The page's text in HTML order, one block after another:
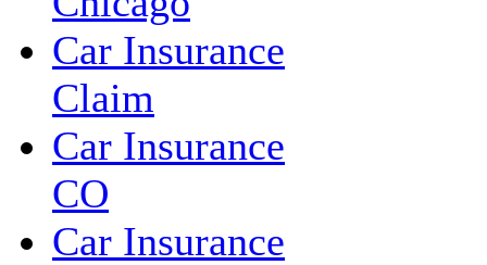
Car Insurance
Claim
Car Insurance
CO
Car Insurance